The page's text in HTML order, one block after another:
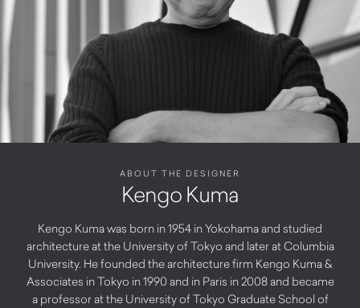
ABOUT THE DESIGNER
Kengo Kuma
Kengo Kuma was born in 1954 in Yokohama and studied
architecture at the University of Tokyo and later at Columbia
University. He founded the architecture firm Kengo Kuma &
Associates in Tokyo in 1990 and in Paris in 2008 and became
a professor at the University of Tokyo Graduate School of